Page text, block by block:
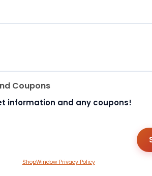
Coupons
information and any coupons!
ShopWindow Privacy Policy